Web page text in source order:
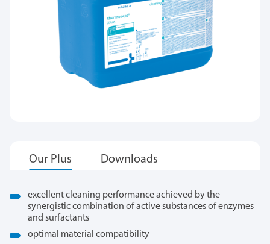
excellent cleaning performance achieved by the
synergistic combination of active substances of enzymes
and surfactants
optimal material compatibility